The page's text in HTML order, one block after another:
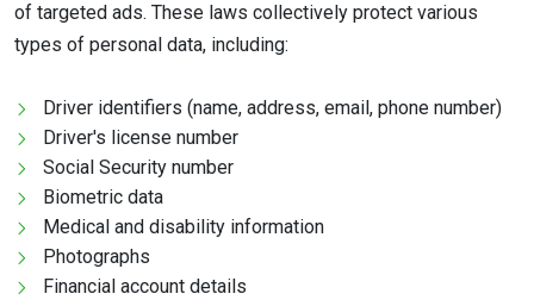
of targeted ads. These laws collectively protect various
types of personal data, including:
Driver identifiers (name, address, email, phone number)
Driver's license number
Social Security number
Biometric data
Medical and disability information
Photographs
Financial account details